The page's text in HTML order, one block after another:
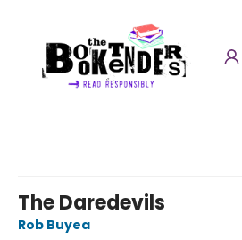
The Daredevils
Rob Buyea